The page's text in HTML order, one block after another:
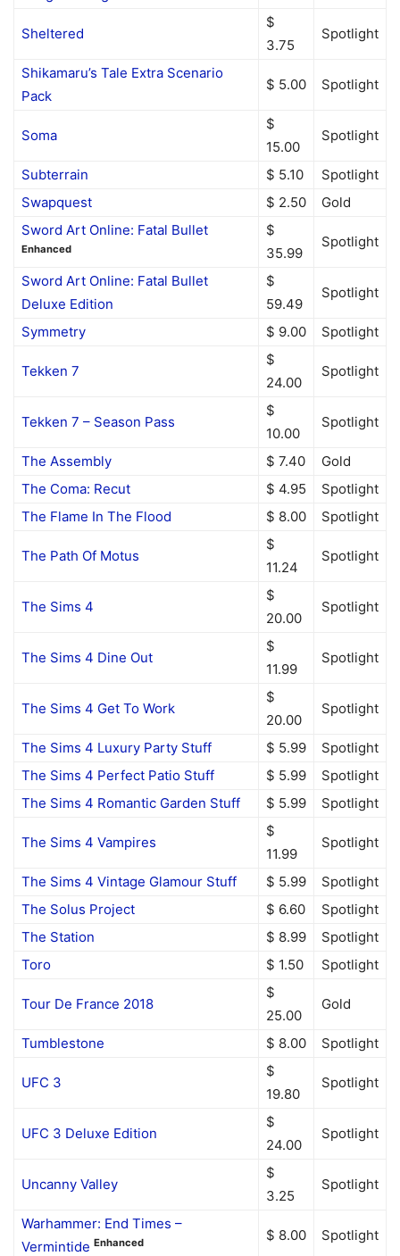
Sheltered
$
3.75
Spotlight
Shikamaru’s Tale Extra Scenario
Pack
$ 5.00 Spotlight
Soma
$
15.00
Spotlight
Subterrain $ 5.10
Spotlight
Swapquest
$ 2.50
Gold
Sword Art Online: Fatal Bullet
Enhanced
$
35.99
Spotlight
Sword Art Online: Fatal Bullet
Deluxe Edition
$
59.49
Spotlight
Symmetry $ 9.00 Spotlight
Tekken 7
$
24.00
Spotlight
Tekken 7 – Season Pass
$
10.00
Spotlight
The Assembly $ 7.40
Gold
The Coma: Recut
$ 4.95
Spotlight
The Flame In The Flood
$ 8.00 Spotlight
The Path Of Motus
$
11.24
Spotlight
The Sims 4
$
20.00
Spotlight
The Sims 4 Dine Out
$
11.99
Spotlight
The Sims 4 Get To Work
$
20.00
Spotlight
The Sims 4 Luxury Party Stuff $ 5.99
Spotlight
The Sims 4 Perfect Patio Stuff
$ 5.99
Spotlight
The Sims 4 Romantic Garden Stuff
$ 5.99 Spotlight
The Sims 4 Vampires
$
11.99
Spotlight
The Sims 4 Vintage Glamour Stuff $ 5.99
Spotlight
The Solus Project
$ 6.60
Spotlight
The Station
$ 8.99
Spotlight
Toro
$ 1.50 Spotlight
Tour De France 2018
$
25.00
Gold
Tumblestone $ 8.00 Spotlight
UFC 3
$
19.80
Spotlight
UFC 3 Deluxe Edition
$
24.00
Spotlight
Uncanny Valley
$
3.25
Spotlight
Warhammer: End Times –
Vermintide Enhanced $ 8.00 Spotlight